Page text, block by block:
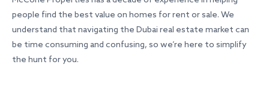
people find the best value on homes for rent or sale. We
understand that navigating the Dubai real estate market can
be time consuming and confusing, so we’re here to simplify
the hunt for you.